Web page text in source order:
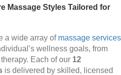
Massage Styles Tailored for
a wide array of massage services
wellness goals, from
Each of our 12
is delivered by skilled, licensed